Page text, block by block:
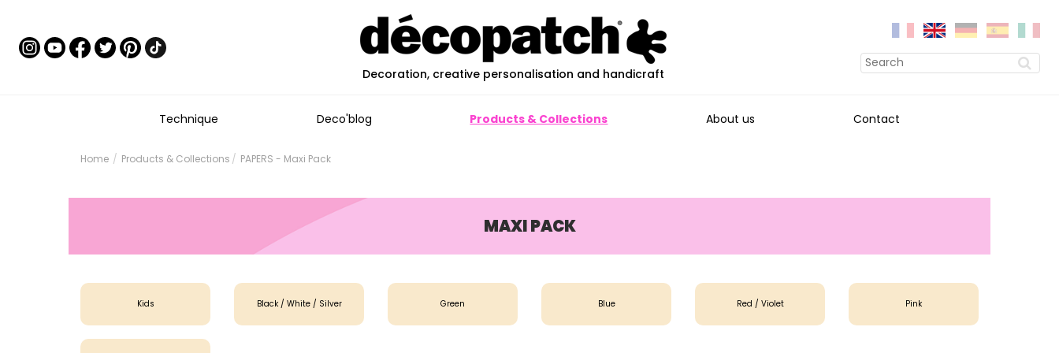
Decoration, creative personalisation and handicraft
Technique Deco'blog Products & Collections About us Contact
Home Products & Collections PAPERS - Maxi Pack
MAXI PACK
Kids Black / White / Silver Green Blue Red / Violet Pink